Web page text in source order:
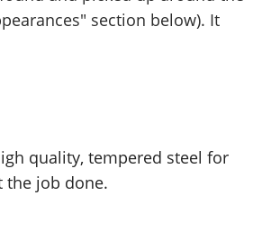
section below). It
quality, tempered steel for
the job done.